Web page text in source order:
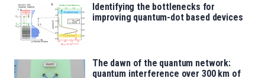
Identifying the bottlenecks for
improving quantum-dot based devices
The dawn of the quantum network:
quantum interference over 300 km of